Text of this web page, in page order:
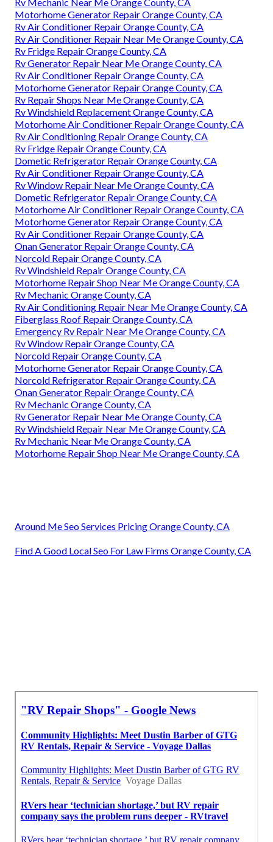
Motorhome Generator Repair Orange County, CA
Rv Air Conditioner Repair Orange County, CA
Rv Air Conditioner Repair Near Me Orange County, CA
Rv Fridge Repair Orange County, CA
Rv Generator Repair Near Me Orange County, CA
Rv Air Conditioner Repair Orange County, CA
Motorhome Generator Repair Orange County, CA
Rv Repair Shops Near Me Orange County, CA
Rv Windshield Replacement Orange County, CA
Motorhome Air Conditioner Repair Orange County, CA
Rv Air Conditioning Repair Orange County, CA
Rv Fridge Repair Orange County, CA
Dometic Refrigerator Repair Orange County, CA
Rv Air Conditioner Repair Orange County, CA
Rv Window Repair Near Me Orange County, CA
Dometic Refrigerator Repair Orange County, CA
Motorhome Air Conditioner Repair Orange County, CA
Motorhome Generator Repair Orange County, CA
Rv Air Conditioner Repair Orange County, CA
Onan Generator Repair Orange County, CA
Norcold Repair Orange County, CA
Rv Windshield Repair Orange County, CA
Motorhome Repair Shop Near Me Orange County, CA
Rv Mechanic Orange County, CA
Rv Air Conditioning Repair Near Me Orange County, CA
Fiberglass Roof Repair Orange County, CA
Emergency Rv Repair Near Me Orange County, CA
Rv Window Repair Orange County, CA
Norcold Repair Orange County, CA
Motorhome Generator Repair Orange County, CA
Norcold Refrigerator Repair Orange County, CA
Onan Generator Repair Orange County, CA
Rv Mechanic Orange County, CA
Rv Generator Repair Near Me Orange County, CA
Rv Windshield Repair Near Me Orange County, CA
Rv Mechanic Near Me Orange County, CA
Motorhome Repair Shop Near Me Orange County, CA
Around Me Seo Services Pricing Orange County, CA
Find A Good Local Seo For Law Firms Orange County, CA